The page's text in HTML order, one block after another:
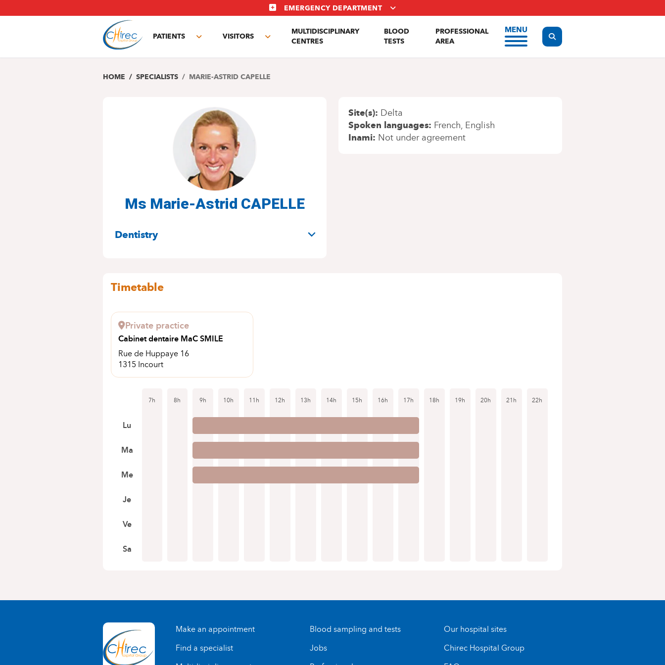
to
EMERGENCY DEPARTMENT
PATIENTS
Toggle
VISITORS
Toggle
MULTIDISCIPLINARY
CENTRES
BLOOD
TESTS
PROFESSIONAL
AREA
MENU
Display the search form
HOME SPECIALISTS MARIE-ASTRID CAPELLE
Ms Marie-Astrid CAPELLE
SPECIALITIES
Dentistry
Site(s) Delta
Spoken languages French English
Inami Not under agreement
Timetable
Private practice
Cabinet dentaire MaC SMILE
Rue de Huppaye 16
1315 Incourt
7h 8h 9h 10h 11h 12h 13h 14h 15h 16h 17h 18h 19h 20h 21h 22h
Lu
Ma
Me
Je
Ve
Sa
Make an appointment
Find a specialist
Blood sampling and tests
Jobs
Our hospital sites
Chirec Hospital Group